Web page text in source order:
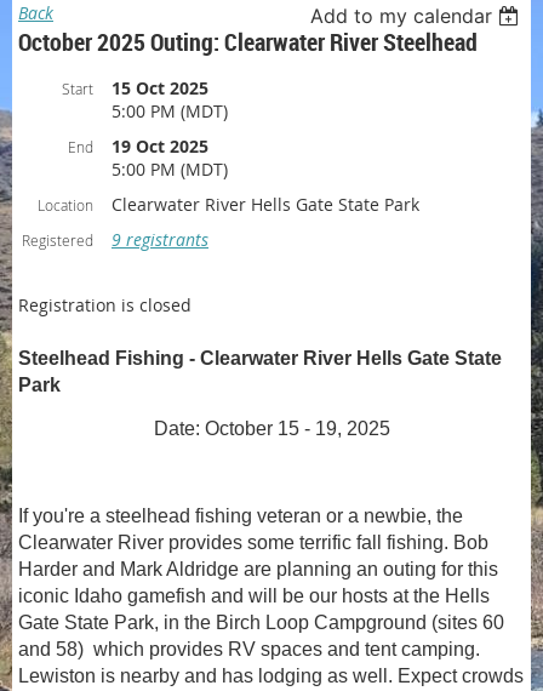
Back Add to my calendar
October 2025 Outing: Clearwater River Steelhead
Start
15 Oct 2025
5:00 PM (MDT)
End
19 Oct 2025
5:00 PM (MDT)
Location Clearwater River Hells Gate State Park
Registered 9 registrants
Registration is closed
Steelhead Fishing - Clearwater River Hells Gate State
Park
Date: October 15 - 19, 2025
If you're a steelhead fishing veteran or a newbie, the
Clearwater River provides some terrific fall fishing. Bob
Harder and Mark Aldridge are planning an outing for this
iconic Idaho gamefish and will be our hosts at the Hells
Gate State Park, in the Birch Loop Campground (sites 60
and 58) which provides RV spaces and tent camping.
Lewiston is nearby and has lodging as well. Expect crowds